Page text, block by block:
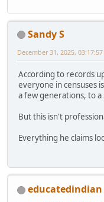
Sandy S
December 31, 2025,
According to records
everyone in censuses
a few generations, to a
But this isn't
Everything he claims
educatedindian